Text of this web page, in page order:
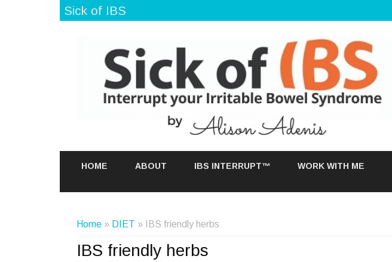
Sick of IBS
HOME ABOUT IBS INTERRUPT™ WORK WITH ME
Home » DIET » IBS friendly herbs
IBS friendly herbs